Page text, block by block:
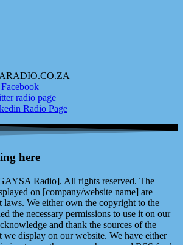
radio page
Radio Page
here
Radio]. All rights reserved. The
on [company/website name] are
laws. We either own the copyright to the
the necessary permissions to use it on our
and thank the sources of the
we display on our website. We have either